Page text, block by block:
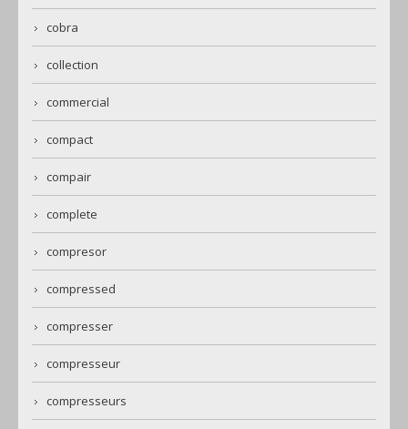
cobra
collection
commercial
compact
compair
complete
compresor
compressed
compresser
compresseur
compresseurs